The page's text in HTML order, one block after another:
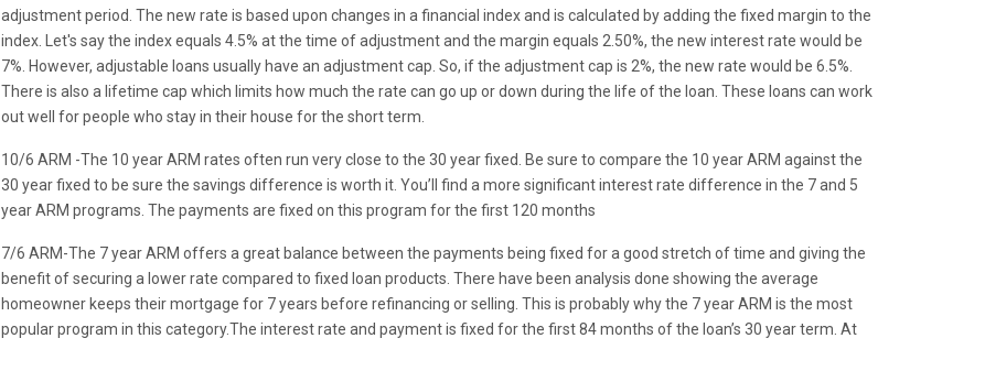
adjustment period. The new rate is based upon changes in a financial index and is calculated by adding the fixed margin to the
index. Let's say the index equals 4.5% at the time of adjustment and the margin equals 2.50%, the new interest rate would be
7%. However, adjustable loans usually have an adjustment cap. So, if the adjustment cap is 2%, the new rate would be 6.5%.
There is also a lifetime cap which limits how much the rate can go up or down during the life of the loan. These loans can work
out well for people who stay in their house for the short term.
10/6 ARM -The 10 year ARM rates often run very close to the 30 year fixed. Be sure to compare the 10 year ARM against the
30 year fixed to be sure the savings difference is worth it. You’ll find a more significant interest rate difference in the 7 and 5
year ARM programs. The payments are fixed on this program for the first 120 months
7/6 ARM-The 7 year ARM offers a great balance between the payments being fixed for a good stretch of time and giving the
benefit of securing a lower rate compared to fixed loan products. There have been analysis done showing the average
homeowner keeps their mortgage for 7 years before refinancing or selling. This is probably why the 7 year ARM is the most
popular program in this category.The interest rate and payment is fixed for the first 84 months of the loan’s 30 year term. At